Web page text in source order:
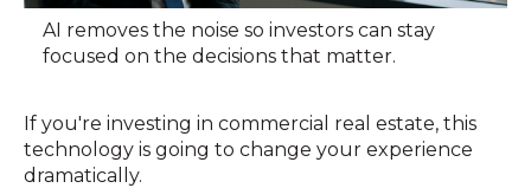
AI removes the noise so investors can stay
focused on the decisions that matter.
If you're investing in commercial real estate, this
technology is going to change your experience
dramatically.